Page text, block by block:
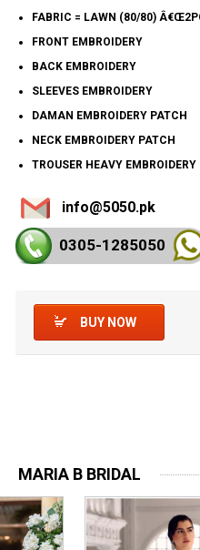
FABRIC = LAWN (80/80)
FRONT EMBROIDERY
BACK EMBROIDERY
SLEEVES EMBROIDERY
DAMAN EMBROIDERY PATCH
NECK EMBROIDERY PATCH
TROUSER HEAVY EMBROIDERY
info@5050.pk
0305-1285050
BUY NOW
MARIA B BRIDAL